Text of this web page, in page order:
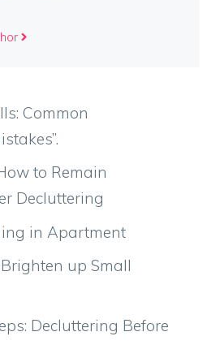
Common
to Remain
Decluttering
in Apartment
up Small
Decluttering Before